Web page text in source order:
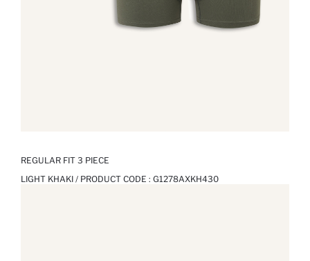
REGULAR FIT 3 PIECE
LIGHT KHAKI / PRODUCT CODE : G1278AXKH430